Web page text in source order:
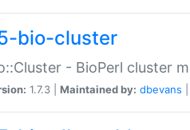
bio-cluster
- BioPerl cluster
1.7.3 | Maintained by: dbevans